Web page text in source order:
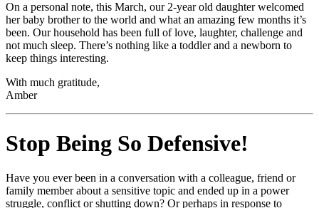
On a personal note, this March, our 2-year old daughter welcomed
her baby brother to the world and what an amazing few months it’s
been. Our household has been full of love, laughter, challenge and
not much sleep. There’s nothing like a toddler and a newborn to
keep things interesting.
With much gratitude,
Amber
Stop Being So Defensive!
Have you ever been in a conversation with a colleague, friend or
family member about a sensitive topic and ended up in a power
struggle, conflict or shutting down? Or perhaps in response to